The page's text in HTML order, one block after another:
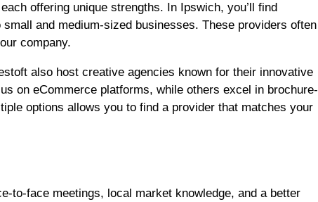
offering unique strengths. In Ipswich, you’ll find
and medium-sized businesses. These providers often
company.
also host creative agencies known for their innovative
on eCommerce platforms, while others excel in brochure-
options allows you to find a provider that matches your
to-face meetings, local market knowledge, and a better